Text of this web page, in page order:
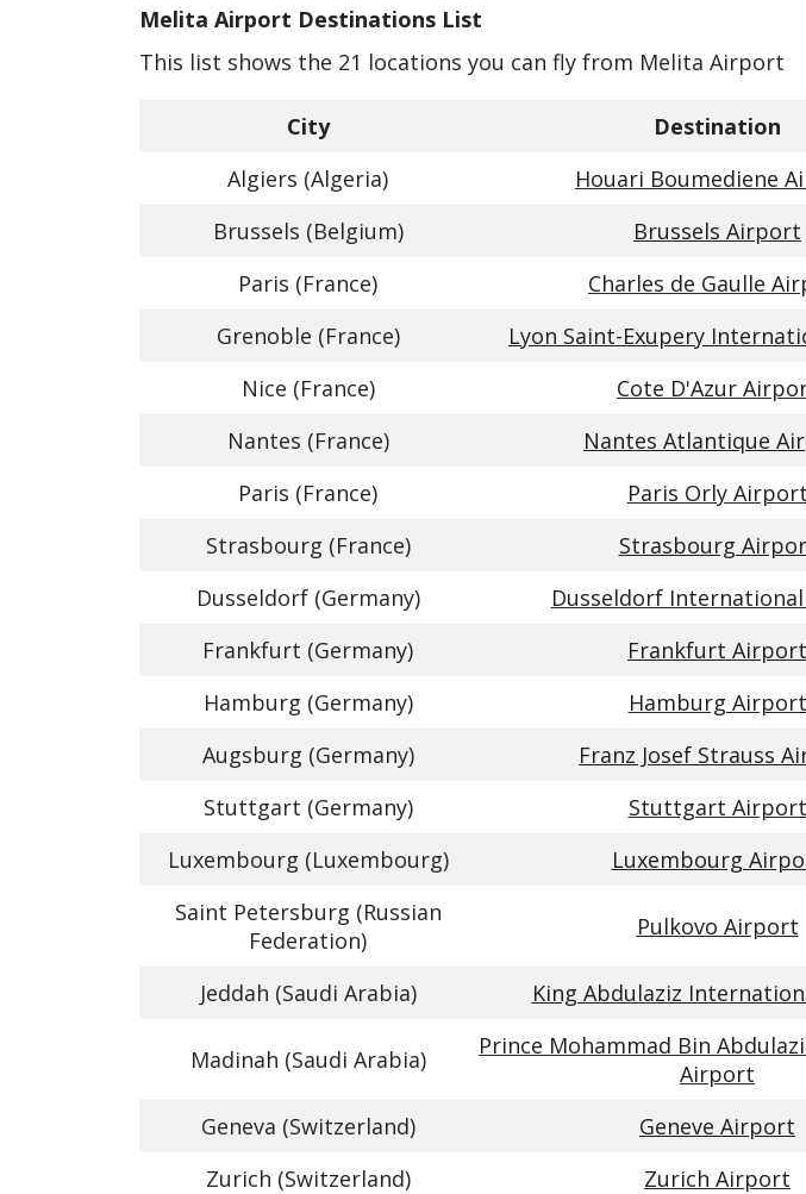
Melita Airport Destinations List
This list shows the 21 locations you can fly from Melita Airport
City Destination
Algiers (Algeria)
Houari Boumediene
Brussels (Belgium)
Brussels Airport
Paris (France)
Charles de Gaulle
Grenoble (France)
Lyon Saint-Exupery
Nice (France)
Cote D'Azur
Nantes (France)
Nantes Atlantique
Paris (France)
Paris Orly Airport
Strasbourg (France)
Strasbourg
Dusseldorf (Germany)
Dusseldorf
Frankfurt (Germany)
Frankfurt Airport
Hamburg (Germany)
Hamburg Airport
Augsburg (Germany)
Franz Josef Strauss
Stuttgart (Germany)
Stuttgart Airport
Luxembourg (Luxembourg)
Luxembourg
Saint Petersburg (Russian
Federation)
Pulkovo Airport
Jeddah (Saudi Arabia) King Abdulaziz
Madinah (Saudi Arabia)
Prince Mohammad Bin
Airport
Geneva (Switzerland) Geneve Airport
Zurich (Switzerland)
Zurich Airport